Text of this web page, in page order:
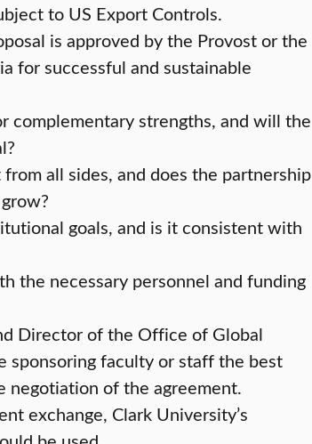
to US Export Controls.
is approved by the Provost or the
for successful and sustainable
complementary strengths, and will the
all sides, and does the partnership
goals, and is it consistent with
the necessary personnel and funding
Director of the Office of Global
sponsoring faculty or staff the best
of the agreement.
exchange, Clark University’s